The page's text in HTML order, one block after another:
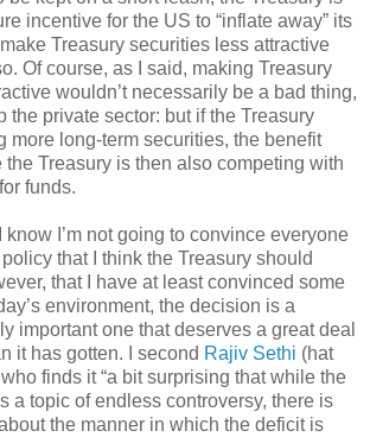
incentive for the US to “inflate away” its
Treasury securities less attractive
Of course, as I said, making Treasury
wouldn’t necessarily be a bad thing,
the private sector: but if the Treasury
more long-term securities, the benefit
the Treasury is then also competing with
funds.
know I’m not going to convince everyone
that I think the Treasury should
that I have at least convinced some
environment, the decision is a
important one that deserves a great deal
it has gotten. I second Rajiv Sethi (hat
finds it “a bit surprising that while the
a topic of endless controversy, there is
the manner in which the deficit is